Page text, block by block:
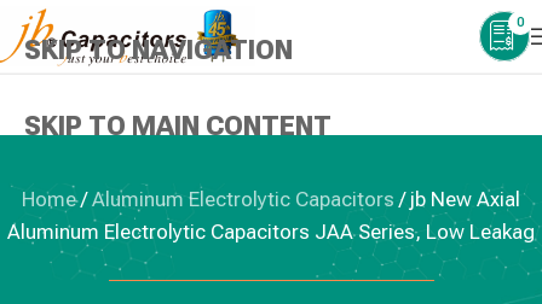
SKIP TO NAVIGATION
SKIP TO MAIN CONTENT
0
Home/Aluminum Electrolytic Capacitors / jb New Axial
Aluminum Electrolytic Capacitors JAA Series, Low Leakag
ALUMINUM ELECTROLYTIC CAPACITORS